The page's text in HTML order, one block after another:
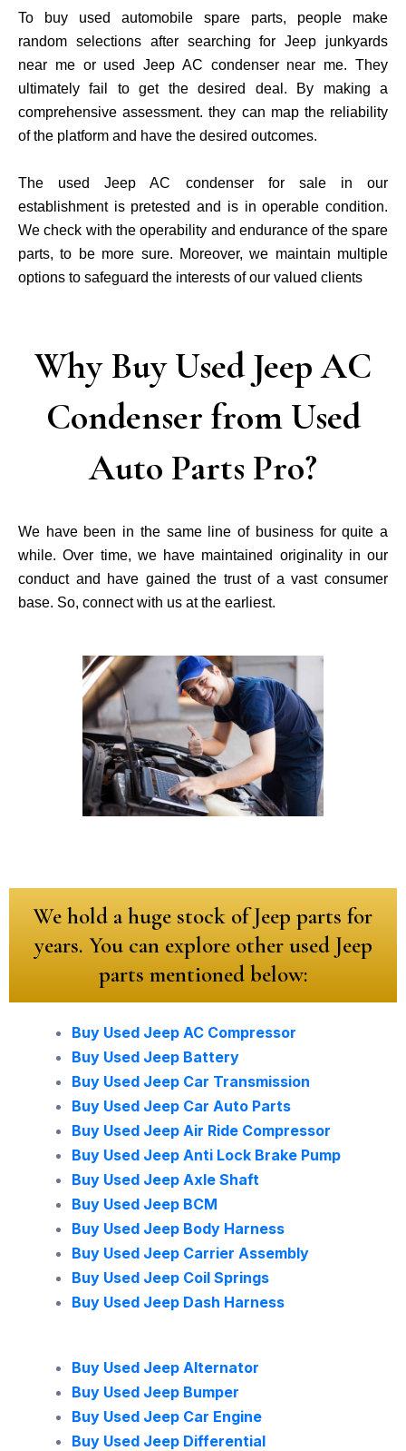
To buy used automobile spare parts, people make
random selections after searching for Jeep junkyards
near me or used Jeep AC condenser near me. They
ultimately fail to get the desired deal. By making a
comprehensive assessment. they can map the reliability
of the platform and have the desired outcomes.
The used Jeep AC condenser for sale in our
establishment is pretested and is in operable condition.
We check with the operability and endurance of the spare
parts, to be more sure. Moreover, we maintain multiple
options to safeguard the interests of our valued clients
Why Buy Used Jeep AC
Condenser from Used
Auto Parts Pro?
We have been in the same line of business for quite a
while. Over time, we have maintained originality in our
conduct and have gained the trust of a vast consumer
base. So, connect with us at the earliest.
We hold a huge stock of Jeep parts for
years. You can explore other used Jeep
parts mentioned below:
Buy Used Jeep AC Compressor
Buy Used Jeep Battery
Buy Used Jeep Car Transmission
Buy Used Jeep Car Auto Parts
Buy Used Jeep Air Ride Compressor
Buy Used Jeep Anti Lock Brake Pump
Buy Used Jeep Axle Shaft
Buy Used Jeep BCM
Buy Used Jeep Body Harness
Buy Used Jeep Carrier Assembly
Buy Used Jeep Coil Springs
Buy Used Jeep Dash Harness
Buy Used Jeep Alternator
Buy Used Jeep Bumper
Buy Used Jeep Car Engine
Buy Used Jeep Differential